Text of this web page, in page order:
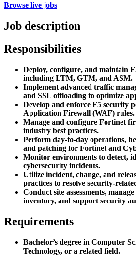
Browse live jobs
Job description
Responsibilities
Deploy, configure, and maintain
including LTM, GTM, and ASM.
Implement advanced traffic
and SSL offloading to optimize
Develop and enforce F5 security
Application Firewall (WAF) rules.
Manage and configure Fortinet
industry best practices.
Perform day-to-day operations,
and patching for Fortinet and
Monitor environments to detect,
cybersecurity incidents.
Utilize incident, change, and
practices to resolve security-
Conduct site assessments,
inventory, and support security
Requirements
Bachelor’s degree in Computer
Technology, or a related field.